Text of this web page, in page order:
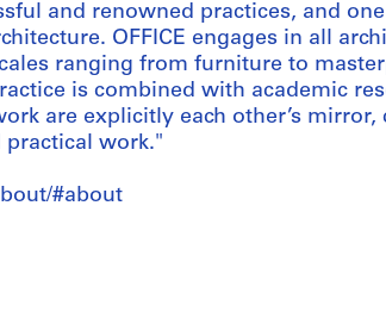
and renowned practices, and
OFFICE engages in all
ranging from furniture to
is combined with academic
are explicitly each other’s
practical work."
#about